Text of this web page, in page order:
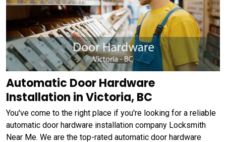
Automatic Door Hardware
Installation in Victoria, BC
You've come to the right place if you're looking for a reliable
automatic door hardware installation company Locksmith
Near Me. We are the top-rated automatic door hardware